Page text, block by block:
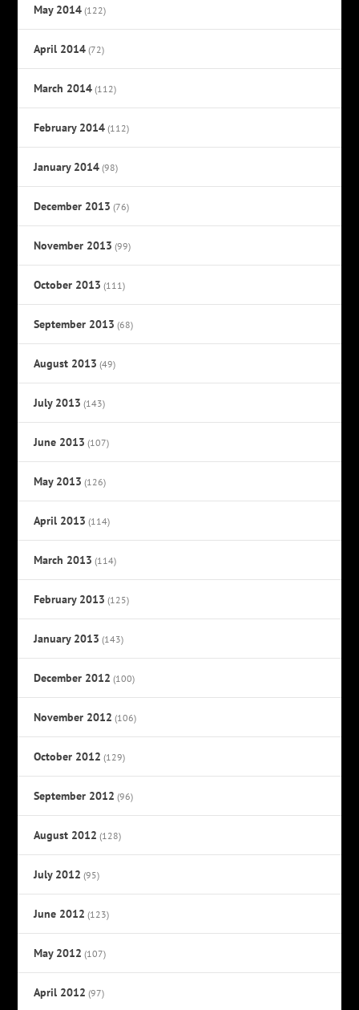
May 2014 (122)
April 2014 (72)
March 2014 (112)
February 2014 (112)
January 2014 (98)
December 2013 (76)
November 2013 (99)
October 2013 (111)
September 2013 (68)
August 2013 (49)
July 2013 (143)
June 2013 (107)
May 2013 (126)
April 2013 (114)
March 2013 (114)
February 2013 (125)
January 2013 (143)
December 2012 (100)
November 2012 (106)
October 2012 (129)
September 2012 (96)
August 2012 (128)
July 2012 (95)
June 2012 (123)
May 2012 (107)
April 2012 (97)